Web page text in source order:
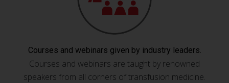
Courses and webinars given by industry leaders.
Courses and webinars are taught by renowned
speakers from all corners of transfusion medicine.